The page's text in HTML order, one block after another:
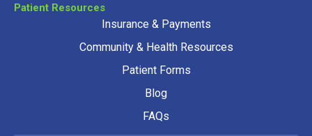
Patient Resources
Insurance & Payments
Community & Health Resources
Patient Forms
Blog
FAQs